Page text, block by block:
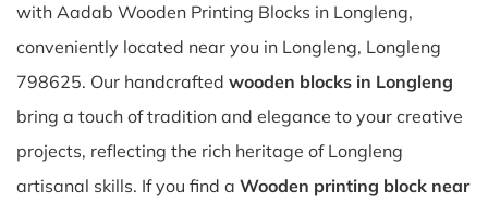
with Aadab Wooden Printing Blocks in Longleng,
conveniently located near you in Longleng, Longleng
798625. Our handcrafted wooden blocks in Longleng
bring a touch of tradition and elegance to your creative
projects, reflecting the rich heritage of Longleng
artisanal skills. If you find a Wooden printing block near